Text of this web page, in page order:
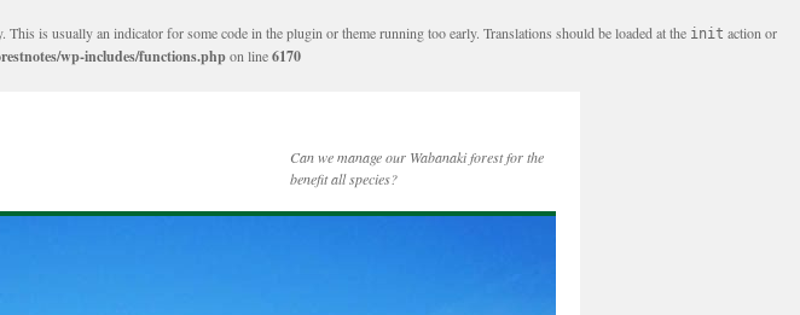
This is usually an indicator for some code in the plugin or theme running too early. Translations should be loaded at the init action or
wp-includes/functions.phpon line6170
Can we manage our Wabanaki forest for the
benefit all species?